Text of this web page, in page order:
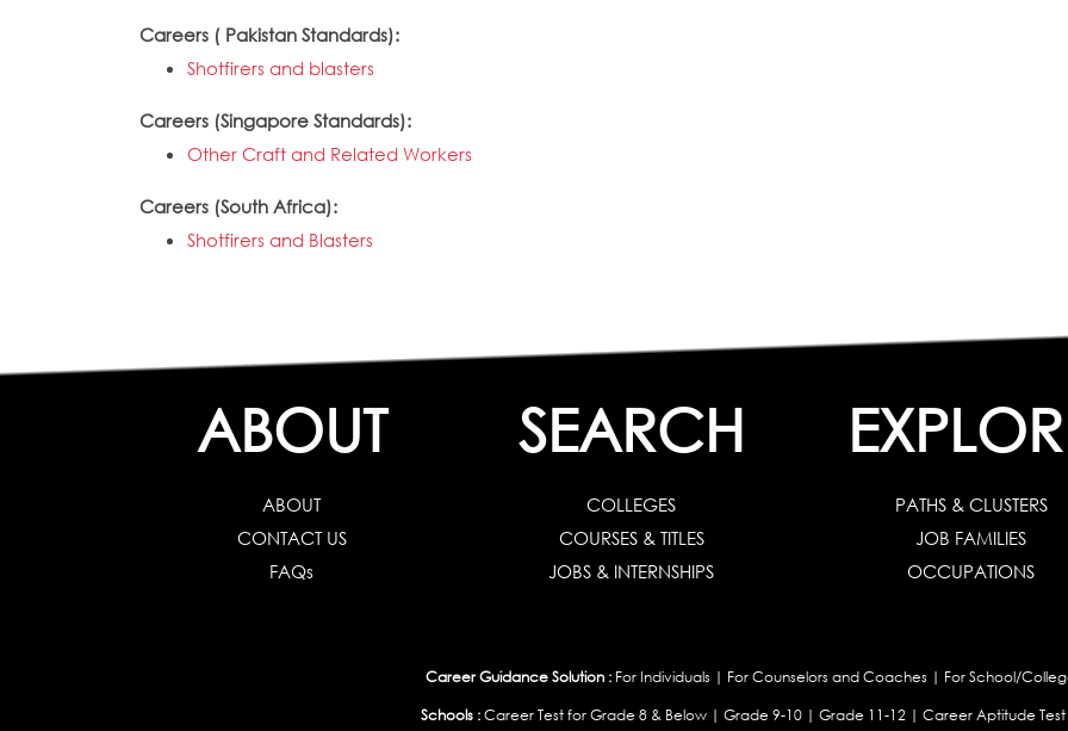
Careers ( Pakistan Standards):
Shotfirers and blasters
Careers (Singapore Standards):
Other Craft and Related Workers
Careers (South Africa):
Shotfirers and Blasters
ABOUT
ABOUT
CONTACT US
FAQs
SEARCH
COLLEGES
COURSES & TITLES
JOBS & INTERNSHIPS
PATHS & CLUSTERS
JOB FAMILIES
OCCUPATIONS
Career Guidance Solution : For Individuals | For Counselors and Coaches | For School/
Schools :Career Test for Grade 8 & Below | Grade 9-10 | Grade 11-12 | Career Aptitude Test